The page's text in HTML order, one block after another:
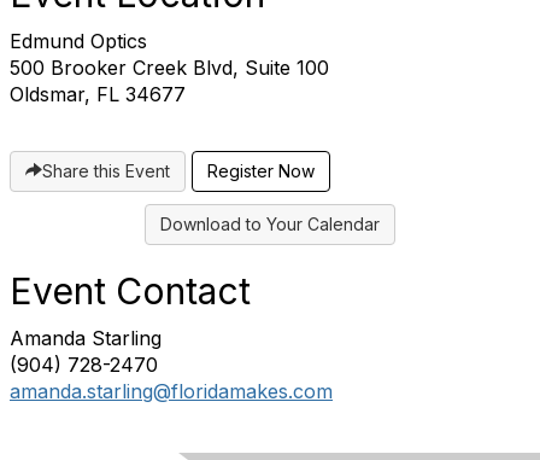
Edmund Optics
500 Brooker Creek Blvd, Suite 100
Oldsmar, FL 34677
Share this Event Register Now
Download to Your Calendar
Event Contact
Amanda Starling
(904) 728-2470
amanda.starling@floridamakes.com